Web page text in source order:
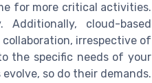
for more critical activities.
cloud-based
irrespective of
the specific needs of your
so do their demands.